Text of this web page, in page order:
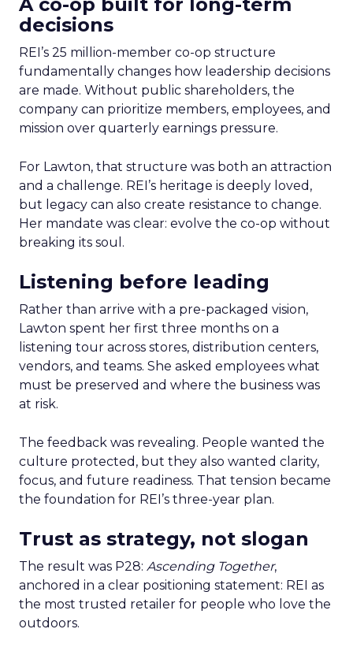
decisions
REI’s 25 million-member co-op structure
fundamentally changes how leadership decisions
are made. Without public shareholders, the
company can prioritize members, employees, and
mission over quarterly earnings pressure.
For Lawton, that structure was both an attraction
and a challenge. REI’s heritage is deeply loved,
but legacy can also create resistance to change.
Her mandate was clear: evolve the co-op without
breaking its soul.
Listening before leading
Rather than arrive with a pre-packaged vision,
Lawton spent her first three months on a
listening tour across stores, distribution centers,
vendors, and teams. She asked employees what
must be preserved and where the business was
at risk.
The feedback was revealing. People wanted the
culture protected, but they also wanted clarity,
focus, and future readiness. That tension became
the foundation for REI’s three-year plan.
Trust as strategy, not slogan
The result was P28: Ascending Together,
anchored in a clear positioning statement: REI as
the most trusted retailer for people who love the
outdoors.